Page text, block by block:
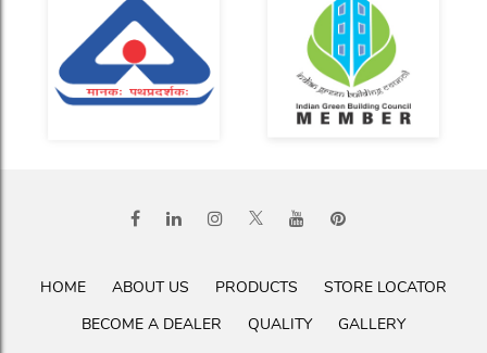
HOME ABOUT US PRODUCTS
STORE LOCATOR
BECOME A DEALER
QUALITY
GALLERY